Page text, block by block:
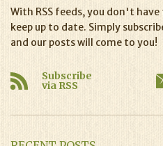
With RSS feeds, you don't
keep up to date. Simply
and our posts will come to you!
Subscribe
via RSS